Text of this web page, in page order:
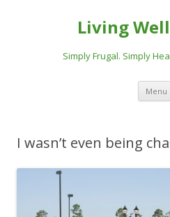
Living
Simply Frugal. Simply
Menu
I wasn’t even being